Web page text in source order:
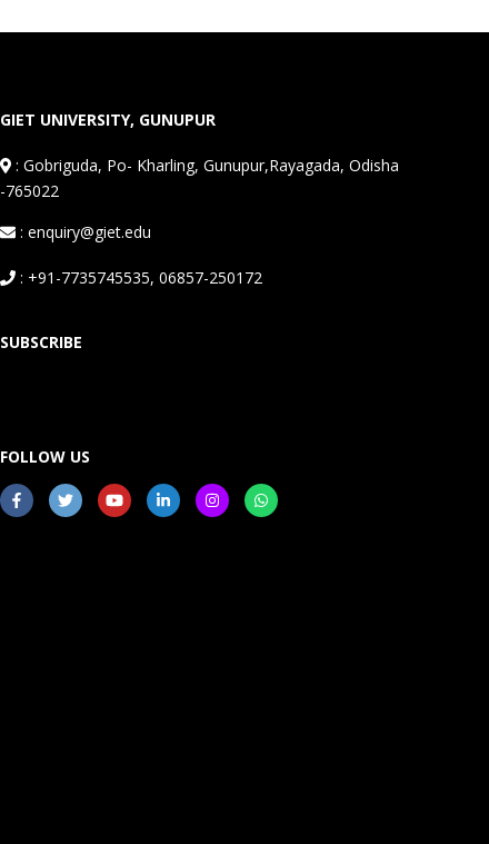
GIET UNIVERSITY, GUNUPUR
:Gobriguda, Po- Kharling, Gunupur,Rayagada, Odisha
-765022
: enquiry@giet.edu
: +91-7735745535, 06857-250172
SUBSCRIBE
FOLLOW US